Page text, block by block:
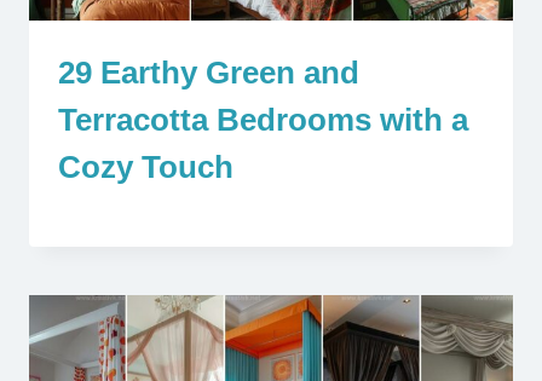
29 Earthy Green and
Terracotta Bedrooms with a
Cozy Touch